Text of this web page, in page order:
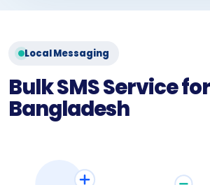
Local Messaging
Bulk SMS Service for
Bangladesh